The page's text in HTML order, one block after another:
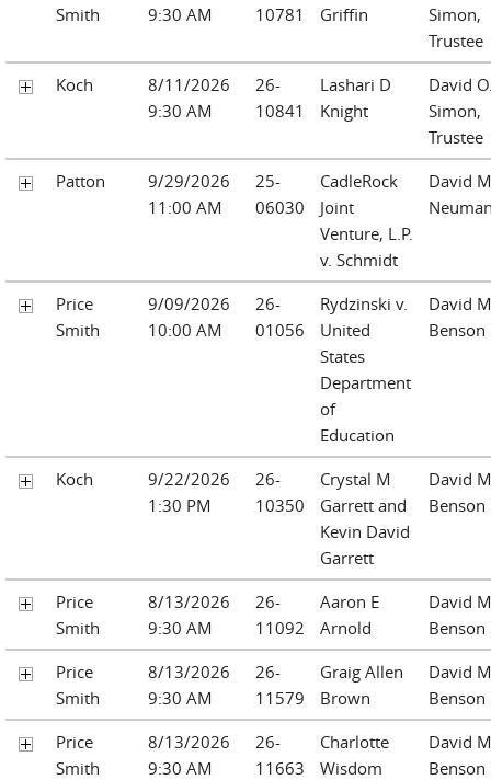
Smith
9:30 AM
10781
Griffin
Simon,
Trustee
Koch
8/11/2026
9:30 AM
26-
10841
Lashari D
Knight
David
Simon,
Trustee
Patton
9/29/2026
11:00 AM
25-
06030
CadleRock
Joint
Venture, L.P.
v. Schmidt
David
Price
Smith
9/09/2026
10:00 AM
26-
01056
Rydzinski v.
United
States
Department
of
Education
David
Benson
Koch
9/22/2026
1:30 PM
26-
10350
Crystal M
Garrett and
Kevin David
Garrett
David
Benson
Price
Smith
8/13/2026
9:30 AM
26-
11092
Aaron E
Arnold
David
Benson
Price
Smith
8/13/2026
9:30 AM
26-
11579
Graig Allen
Brown
David
Benson
Price
Smith
8/13/2026
9:30 AM
26-
11663
Charlotte
Wisdom
David
Benson